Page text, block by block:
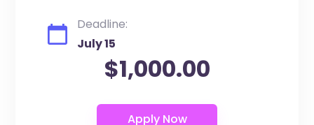
Deadline:
July 15
$1,000.00